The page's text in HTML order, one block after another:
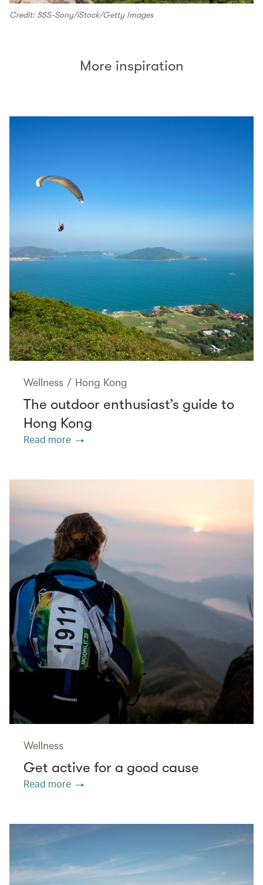
Credit: SSS-Sony/iStock/Getty Images
More inspiration
Wellness / Hong Kong
The outdoor enthusiast’s guide to
Hong Kong
Read more
Wellness
Get active for a good cause
Read more